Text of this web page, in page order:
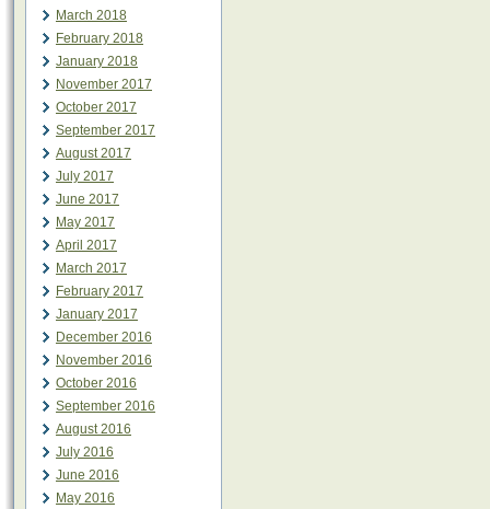
March 2018
February 2018
January 2018
November 2017
October 2017
September 2017
August 2017
July 2017
June 2017
May 2017
April 2017
March 2017
February 2017
January 2017
December 2016
November 2016
October 2016
September 2016
August 2016
July 2016
June 2016
May 2016